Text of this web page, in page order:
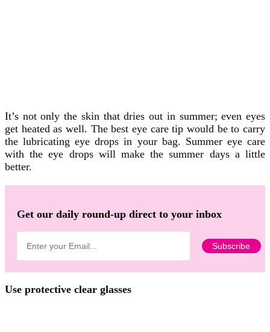
It’s not only the skin that dries out in summer; even eyes
get heated as well. The best eye care tip would be to carry
the lubricating eye drops in your bag. Summer eye care
with the eye drops will make the summer days a little
better.
Get our daily round-up direct to your inbox
Use protective clear glasses